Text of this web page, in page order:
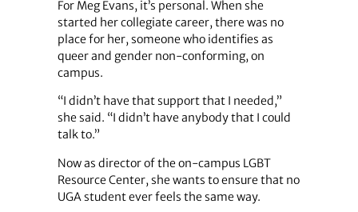
For Meg Evans, it’s personal. When she
started her collegiate career, there was no
place for her, someone who identifies as
queer and gender non-conforming, on
campus.
“I didn’t have that support that I needed,”
she said. “I didn’t have anybody that I could
talk to.”
Now as director of the on-campus LGBT
Resource Center, she wants to ensure that no
UGA student ever feels the same way.